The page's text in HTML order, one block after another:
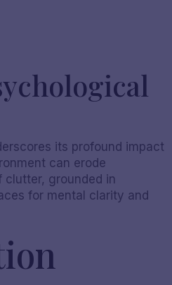
its profound impact
can erode
grounded in
for mental clarity and